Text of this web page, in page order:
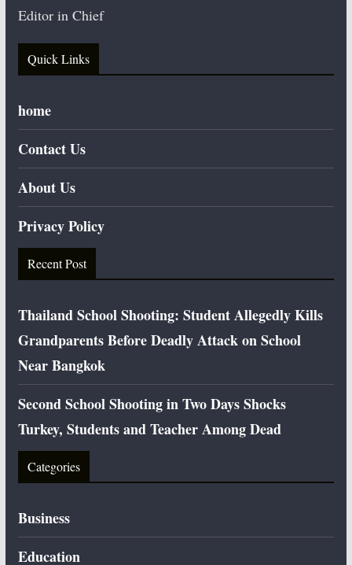
Editor in Chief
Quick Links
home
Contact Us
About Us
Privacy Policy
Recent Post
Thailand School Shooting: Student Allegedly Kills
Grandparents Before Deadly Attack on School
Near Bangkok
Second School Shooting in Two Days Shocks
Turkey, Students and Teacher Among Dead
Categories
Business
Education